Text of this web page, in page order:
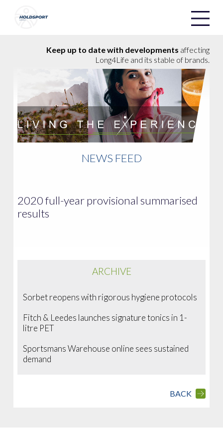
Keep up to date with developments affecting
Long4Life and its stable of brands.
NEWS FEED
2020 full-year provisional summarised
results
BACK
ARCHIVE
Sorbet reopens with rigorous hygiene protocols
Fitch & Leedes launches signature tonics in 1-
litre PET
Sportsmans Warehouse online sees sustained
demand